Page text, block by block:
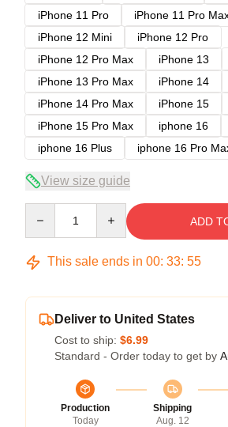
iPhone 11 Pro
iPhone 11 Pro
iPhone 12 Mini
iPhone 12 Pro
iPhone 12 Pro Max
iPhone 13
iPhone 13 Pro Max
iPhone 14
iPhone 14 Pro Max
iPhone 15
iPhone 15 Pro Max
iphone 16
iphone 16 Plus
iphone 16 Pro
View size guide
ADD
This sale ends in 00: 33: 54
Deliver to United States
Cost to ship: $6.99
Standard - Order today to get by
Production
Today
Shipping
Aug. 12